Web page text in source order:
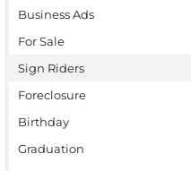
Business Ads
For Sale
Sign Riders
Foreclosure
Birthday
Graduation